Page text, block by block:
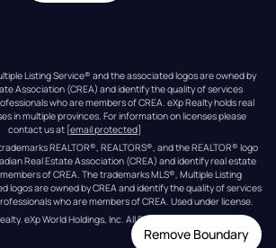
Remove Boundary
Listing Service® and the associated logos are owned by
Association (CREA) and identify the quality of services
who are members of CREA. eXp Realty holds real
in multiple provinces. For information on licenses please
contact us at [email protected]
REALTOR®, REALTORS®, and the REALTOR® logo
Real Estate Association (CREA) and identify real estate
of CREA. The trademarks MLS®, Multiple Listing
logos are owned by CREA and identify the quality of services
who are members of CREA. Used under license.
. eXp World Holdings, Inc. All Rights Reserved